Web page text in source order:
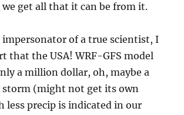
we get all that it can be from it.
impersonator of a true scientist, I
that the USA! WRF-GFS model
a million dollar, oh, maybe a
(might not get its own
less precip is indicated in our